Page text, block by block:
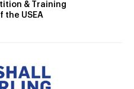
& Training
the USEA